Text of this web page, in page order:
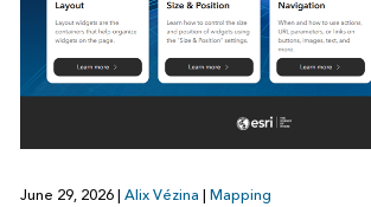
June 29, 2026 Alix Vézina Mapping